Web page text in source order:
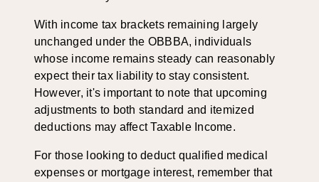
With income tax brackets remaining largely
unchanged under the OBBBA, individuals
whose income remains steady can reasonably
expect their tax liability to stay consistent.
However, it's important to note that upcoming
adjustments to both standard and itemized
deductions may affect Taxable Income.
For those looking to deduct qualified medical
expenses or mortgage interest, remember that